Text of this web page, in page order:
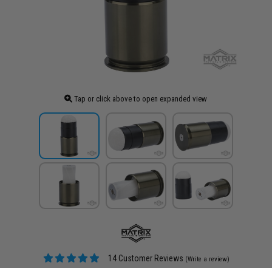
Tap or click above to open expanded view
14 Customer Reviews (Write a review)